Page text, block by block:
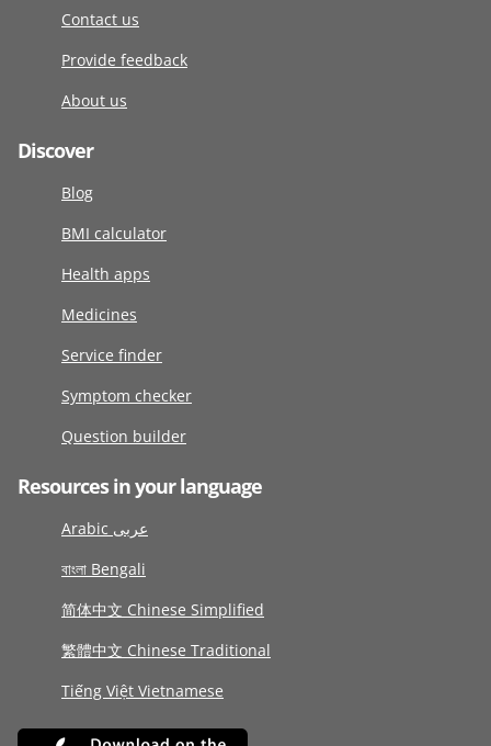
Contact us
Provide feedback
About us
Discover
Blog
BMI calculator
Health apps
Medicines
Service finder
Symptom checker
Question builder
Resources in your language
Arabic عربى
বাংলা Bengali
简体中文 Chinese Simplified
繁體中文 Chinese Traditional
Tiếng Việt Vietnamese